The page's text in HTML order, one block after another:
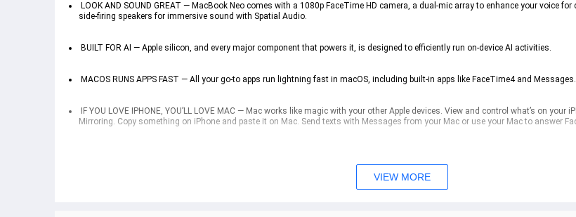
LOOK AND SOUND GREAT — MacBook Neo comes with a 1080p FaceTime HD camera, a dual-mic array to enhance your voice
side-firing speakers for immersive sound with Spatial Audio.
BUILT FOR AI — Apple silicon, and every major component that powers it, is designed to efficiently run on‑device AI activities.
MACOS RUNS APPS FAST — All your go-to apps run lightning fast in macOS, including built-in apps like FaceTime4 and Messages.
IF YOU LOVE IPHONE, YOU’LL LOVE MAC — Mac works like magic with your other Apple devices. View and control what’s on your
Mirroring. Copy something on iPhone and paste it on Mac. Send texts with Messages from your Mac or use your Mac to answer
so others can’t access them. Find My can help you locate your lost or stolen Mac. The MacBook Neo model with Lock Key lets
Mac on and off. The model with Touch ID uses your fingerprint to unlock your Mac, authorise payments and sign in to apps and
VIEW MORE